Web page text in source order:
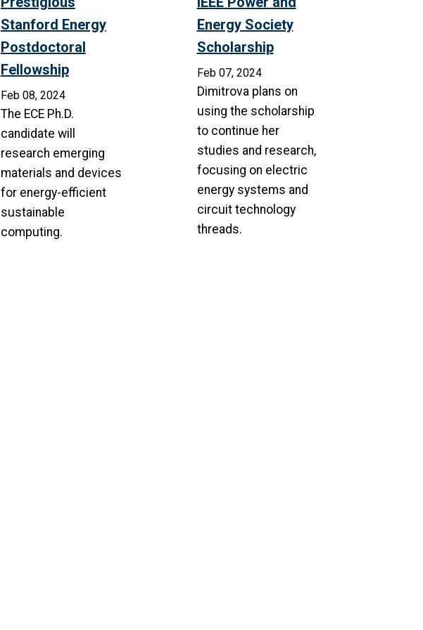
Stanford Energy
Postdoctoral
Fellowship
Feb 08, 2024
The ECE Ph.D.
candidate will
research emerging
materials and devices
for energy-efficient
sustainable
computing.
Energy Society
Scholarship
Feb 07, 2024
Dimitrova plans on
using the scholarship
to continue her
studies and research,
focusing on electric
energy systems and
circuit technology
threads.